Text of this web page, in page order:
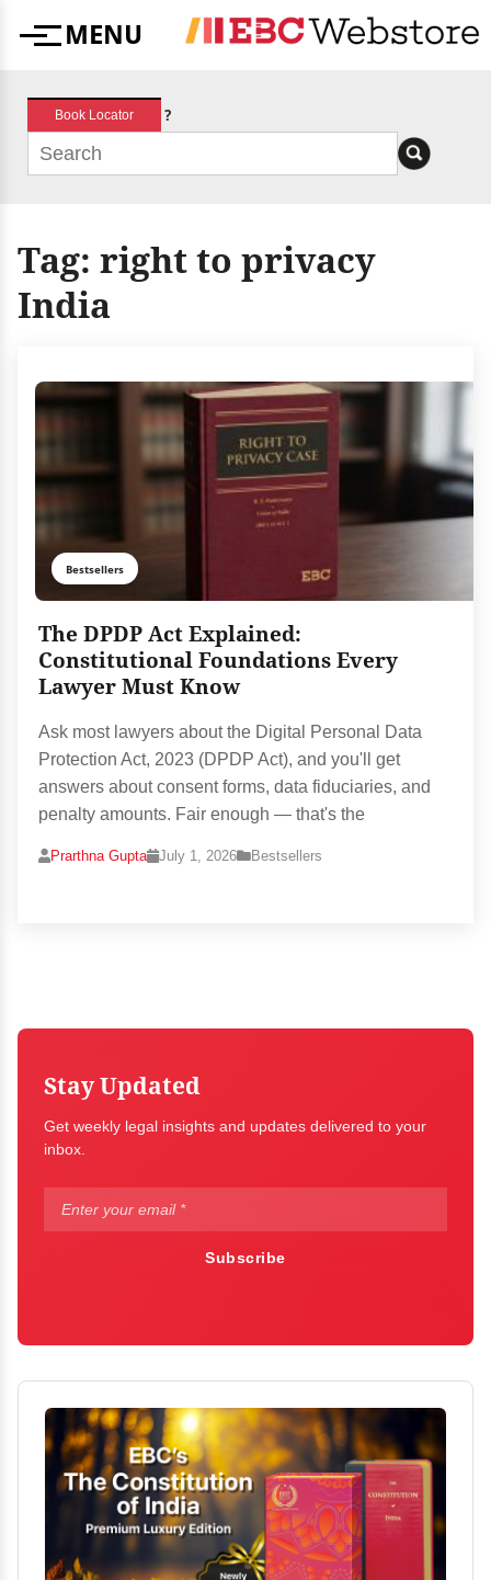
MenuMENU
Book Locator ?
Tag: right to privacy
India
Bestsellers
The DPDP Act Explained:
Constitutional Foundations Every
Lawyer Must Know
Ask most lawyers about the Digital Personal Data
Protection Act, 2023 (DPDP Act), and you'll get
answers about consent forms, data fiduciaries, and
penalty amounts. Fair enough — that's the
Prarthna Gupta July 1, 2026 Bestsellers
Stay Updated
Get weekly legal insights and updates delivered to your
inbox.
Subscribe